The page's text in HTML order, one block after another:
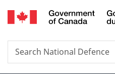
Search
Search
National